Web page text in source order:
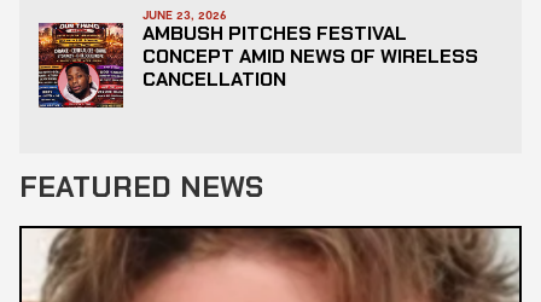
JUNE 23, 2026
AMBUSH PITCHES FESTIVAL
CONCEPT AMID NEWS OF WIRELESS
CANCELLATION
FEATURED NEWS